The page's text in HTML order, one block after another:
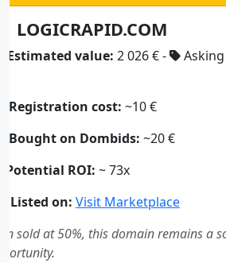
SLOWBOOT.COM
Estimated value:2 197 € -
Registration cost:~10 €
Bought on Dombids:~23 €
Potential ROI:
Listed on:Visit Marketplace
Even sold at 50%, this domain
opportunity.